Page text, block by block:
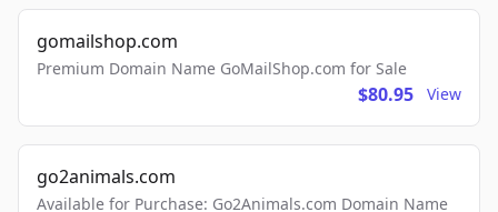
gomailshop.com
Premium Domain Name GoMailShop.com for Sale
$80.95 View
go2animals.com
Available for Purchase: Go2Animals.com Domain Name